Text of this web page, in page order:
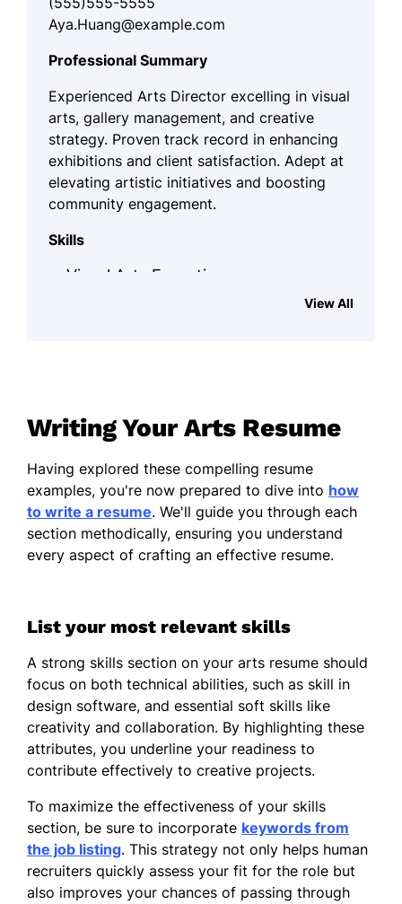
Aya.Huang@example.com
Professional Summary
Experienced Arts Director excelling in visual
arts, gallery management, and creative
strategy. Proven track record in enhancing
exhibitions and client satisfaction. Adept at
elevating artistic initiatives and boosting
community engagement.
Skills
Visual Arts Expertise
Event Coordination
Exhibition Design
Certifications
Certified Art Professional - National
Advanced Project Management -
American Management Association
Education
Master of Fine Arts Visual Arts
University of California, Berkeley Berkeley,
California
June 2016
Bachelor of Arts Art History
University of Oregon Eugene, Oregon
June 2014
Work History
View All
Writing Your Arts Resume
Having explored these compelling resume
examples, you're now prepared to dive into how
to write a resume. We'll guide you through each
section methodically, ensuring you understand
every aspect of crafting an effective resume.
List your most relevant skills
A strong skills section on your arts resume should
focus on both technical abilities, such as skill in
design software, and essential soft skills like
creativity and collaboration. By highlighting these
attributes, you underline your readiness to
contribute effectively to creative projects.
To maximize the effectiveness of your skills
section, be sure to incorporate keywords from
the job listing. This strategy not only helps human
recruiters quickly assess your fit for the role but
also improves your chances of passing through